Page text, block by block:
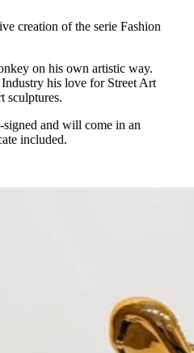
creation of the serie Fashion
on his own artistic way.
his love for Street Art
sculptures.
and will come in an
included.